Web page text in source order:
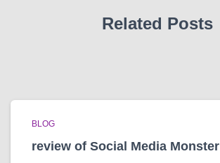
Related Posts
BLOG
review of Social Media Monster